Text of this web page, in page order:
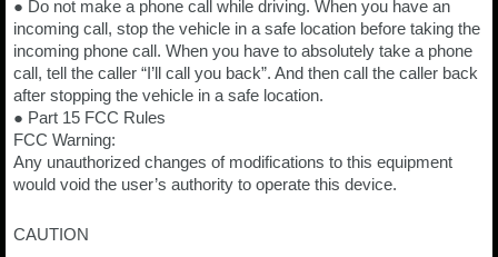
● Do not make a phone call while driving. When you have an
incoming call, stop the vehicle in a safe location before taking the
incoming phone call. When you have to absolutely take a phone
call, tell the caller “I’ll call you back”. And then call the caller back
after stopping the vehicle in a safe location.
● Part 15 FCC Rules
FCC Warning:
Any unauthorized changes of modifications to this equipment
would void the user’s authority to operate this device.
CAUTION